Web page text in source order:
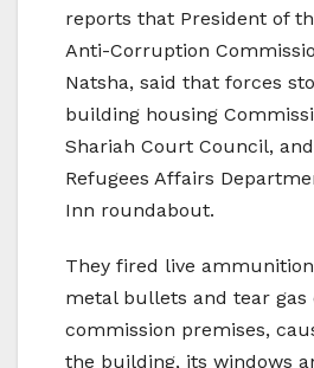
reports that President of
Anti-Corruption
Natsha, said that forces
building housing
Shariah Court Council,
Refugees Affairs
Inn roundabout.
They fired live
metal bullets and tear gas
commission premises,
the building, its windows